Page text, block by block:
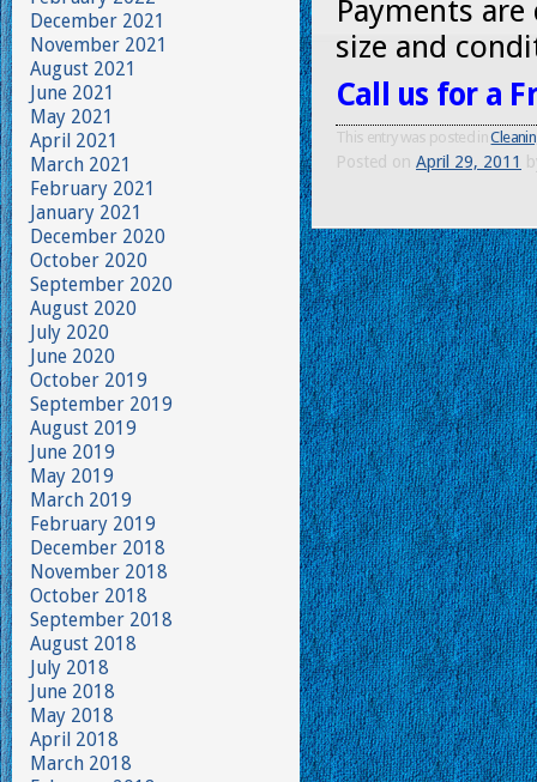
Payments
size and
Call us for a
This entry was posted in
Posted on April 29, 2011
December 2021
November 2021
August 2021
June 2021
May 2021
April 2021
March 2021
February 2021
January 2021
December 2020
October 2020
September 2020
August 2020
July 2020
June 2020
October 2019
September 2019
August 2019
June 2019
May 2019
March 2019
February 2019
December 2018
November 2018
October 2018
September 2018
August 2018
July 2018
June 2018
May 2018
April 2018
March 2018